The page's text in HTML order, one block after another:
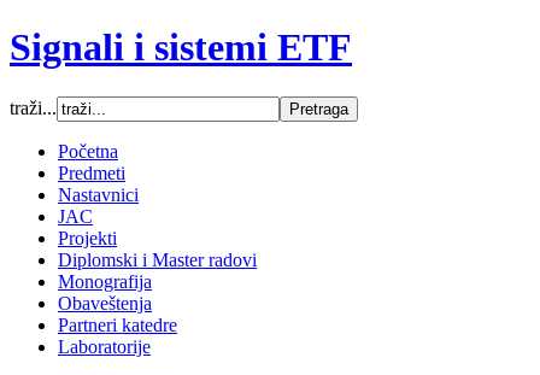
Signali i sistemi ETF
traži...
Početna
Predmeti
Nastavnici
JAC
Projekti
Diplomski i Master radovi
Monografija
Obaveštenja
Partneri katedre
Laboratorije
Increase font size
Decrease font size
Default font size
SCREEN
Wide (default)
Fluid